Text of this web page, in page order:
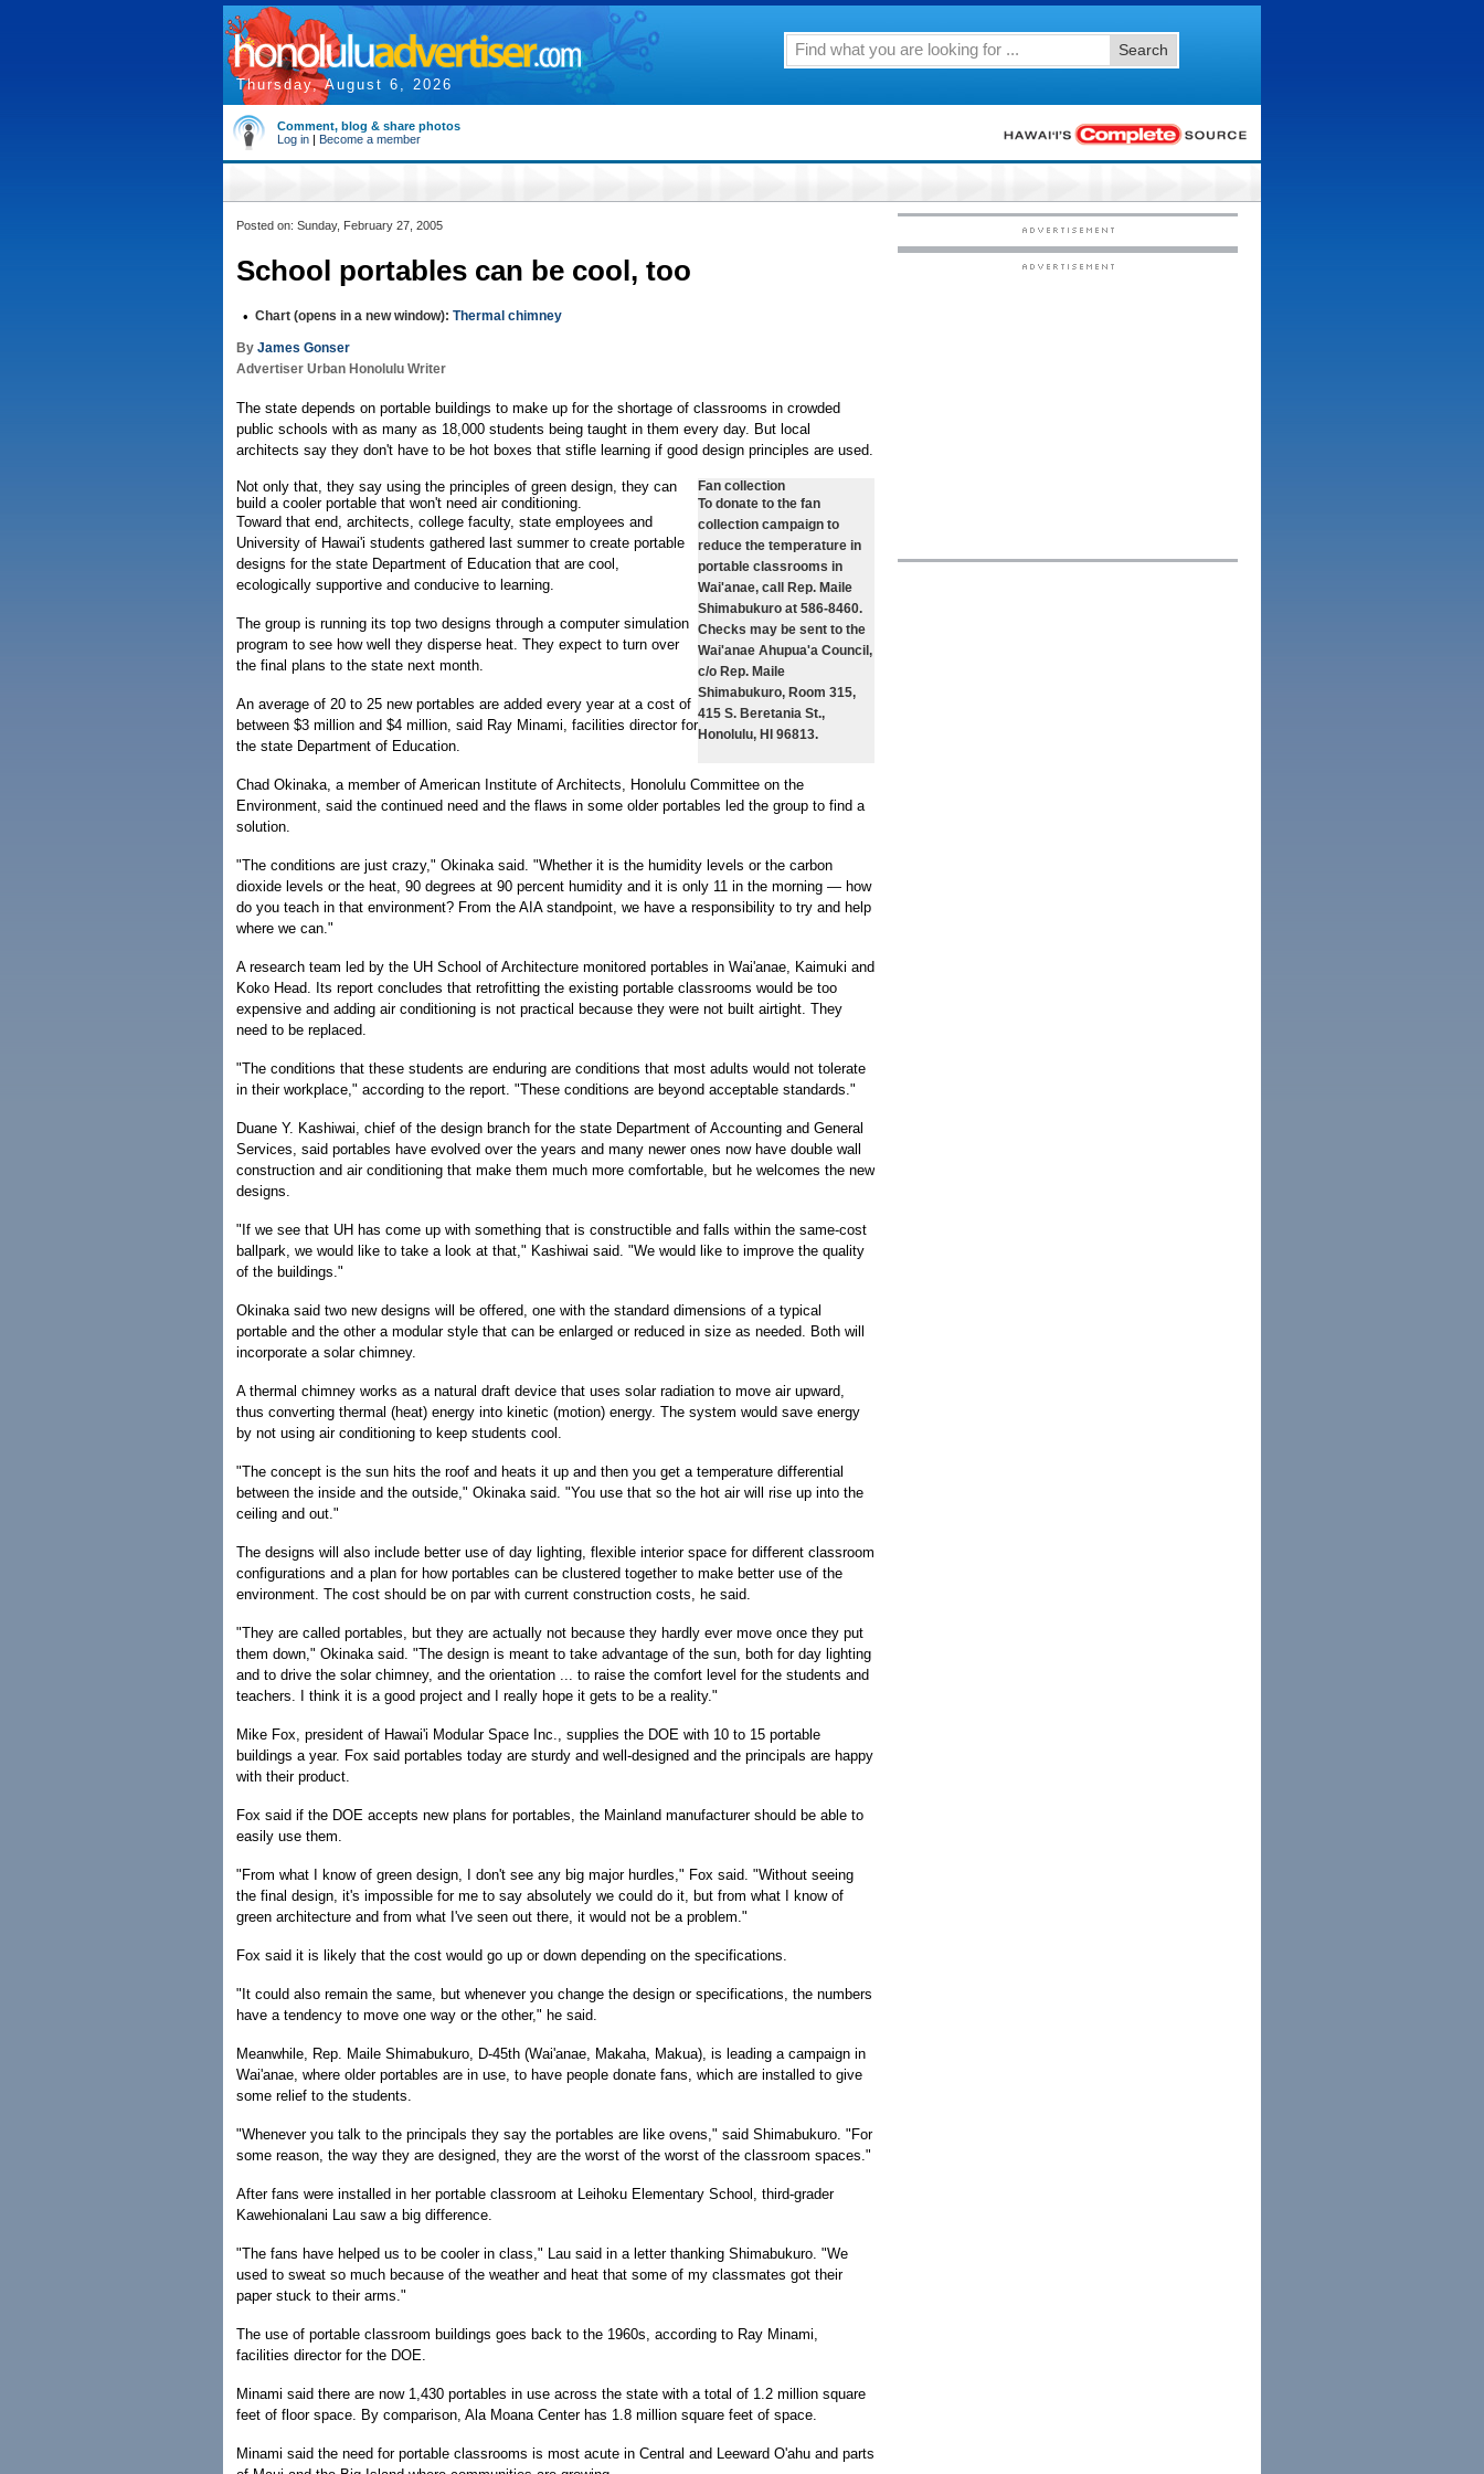
Thursday, August 6, 2026
Search
Comment, blog & share photos
Log in | Become a member
Posted on: Sunday, February 27, 2005
School portables can be cool, too
• Chart (opens in a new window): Thermal chimney
By James Gonser
Advertiser Urban Honolulu Writer
The state depends on portable buildings to make up for the shortage of classrooms in crowded
public schools with as many as 18,000 students being taught in them every day. But local
architects say they don't have to be hot boxes that stifle learning if good design principles are used.
Fan collection
To donate to the fan
collection campaign to
reduce the temperature in
portable classrooms in
Wai'anae, call Rep. Maile
Shimabukuro at 586-8460.
Checks may be sent to the
Wai'anae Ahupua'a Council,
c/o Rep. Maile
Shimabukuro, Room 315,
415 S. Beretania St.,
Honolulu, HI 96813.
Not only that, they say using the principles of green design, they can
build a cooler portable that won't need air conditioning.
Toward that end, architects, college faculty, state employees and
University of Hawai'i students gathered last summer to create portable
designs for the state Department of Education that are cool,
ecologically supportive and conducive to learning.
The group is running its top two designs through a computer simulation
program to see how well they disperse heat. They expect to turn over
the final plans to the state next month.
An average of 20 to 25 new portables are added every year at a cost of
between $3 million and $4 million, said Ray Minami, facilities director for
the state Department of Education.
Chad Okinaka, a member of American Institute of Architects, Honolulu Committee on the
Environment, said the continued need and the flaws in some older portables led the group to find a
solution.
"The conditions are just crazy," Okinaka said. "Whether it is the humidity levels or the carbon
dioxide levels or the heat, 90 degrees at 90 percent humidity and it is only 11 in the morning — how
do you teach in that environment? From the AIA standpoint, we have a responsibility to try and help
where we can."
A research team led by the UH School of Architecture monitored portables in Wai'anae, Kaimuki and
Koko Head. Its report concludes that retrofitting the existing portable classrooms would be too
expensive and adding air conditioning is not practical because they were not built airtight. They
need to be replaced.
"The conditions that these students are enduring are conditions that most adults would not tolerate
in their workplace," according to the report. "These conditions are beyond acceptable standards."
Duane Y. Kashiwai, chief of the design branch for the state Department of Accounting and General
Services, said portables have evolved over the years and many newer ones now have double wall
construction and air conditioning that make them much more comfortable, but he welcomes the new
designs.
"If we see that UH has come up with something that is constructible and falls within the same-cost
ballpark, we would like to take a look at that," Kashiwai said. "We would like to improve the quality
of the buildings."
Okinaka said two new designs will be offered, one with the standard dimensions of a typical
portable and the other a modular style that can be enlarged or reduced in size as needed. Both will
incorporate a solar chimney.
A thermal chimney works as a natural draft device that uses solar radiation to move air upward,
thus converting thermal (heat) energy into kinetic (motion) energy. The system would save energy
by not using air conditioning to keep students cool.
"The concept is the sun hits the roof and heats it up and then you get a temperature differential
between the inside and the outside," Okinaka said. "You use that so the hot air will rise up into the
ceiling and out."
The designs will also include better use of day lighting, flexible interior space for different classroom
configurations and a plan for how portables can be clustered together to make better use of the
environment. The cost should be on par with current construction costs, he said.
"They are called portables, but they are actually not because they hardly ever move once they put
them down," Okinaka said. "The design is meant to take advantage of the sun, both for day lighting
and to drive the solar chimney, and the orientation ... to raise the comfort level for the students and
teachers. I think it is a good project and I really hope it gets to be a reality."
Mike Fox, president of Hawai'i Modular Space Inc., supplies the DOE with 10 to 15 portable
buildings a year. Fox said portables today are sturdy and well-designed and the principals are happy
with their product.
Fox said if the DOE accepts new plans for portables, the Mainland manufacturer should be able to
easily use them.
"From what I know of green design, I don't see any big major hurdles," Fox said. "Without seeing
the final design, it's impossible for me to say absolutely we could do it, but from what I know of
green architecture and from what I've seen out there, it would not be a problem."
Fox said it is likely that the cost would go up or down depending on the specifications.
"It could also remain the same, but whenever you change the design or specifications, the numbers
have a tendency to move one way or the other," he said.
Meanwhile, Rep. Maile Shimabukuro, D-45th (Wai'anae, Makaha, Makua), is leading a campaign in
Wai'anae, where older portables are in use, to have people donate fans, which are installed to give
some relief to the students.
"Whenever you talk to the principals they say the portables are like ovens," said Shimabukuro. "For
some reason, the way they are designed, they are the worst of the worst of the classroom spaces."
After fans were installed in her portable classroom at Leihoku Elementary School, third-grader
Kawehionalani Lau saw a big difference.
"The fans have helped us to be cooler in class," Lau said in a letter thanking Shimabukuro. "We
used to sweat so much because of the weather and heat that some of my classmates got their
paper stuck to their arms."
The use of portable classroom buildings goes back to the 1960s, according to Ray Minami,
facilities director for the DOE.
Minami said there are now 1,430 portables in use across the state with a total of 1.2 million square
feet of floor space. By comparison, Ala Moana Center has 1.8 million square feet of space.
Minami said the need for portable classrooms is most acute in Central and Leeward O'ahu and parts